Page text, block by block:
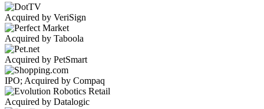
Acquired by VeriSign
Acquired by Taboola
Acquired by PetSmart
IPO; Acquired by Compaq
Acquired by Datalogic